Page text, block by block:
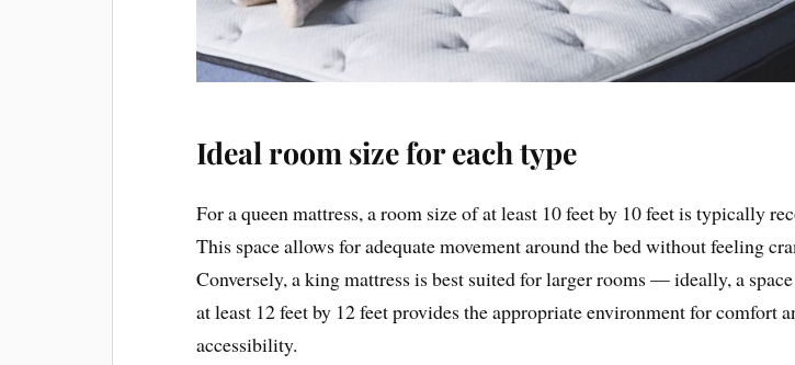
Ideal room size for each type
For a queen mattress, a room size of at least 10 feet by 10 feet is typically
This space allows for adequate movement around the bed without feeling
Conversely, a king mattress is best suited for larger rooms — ideally, a
at least 12 feet by 12 feet provides the appropriate environment for comfort
accessibility.